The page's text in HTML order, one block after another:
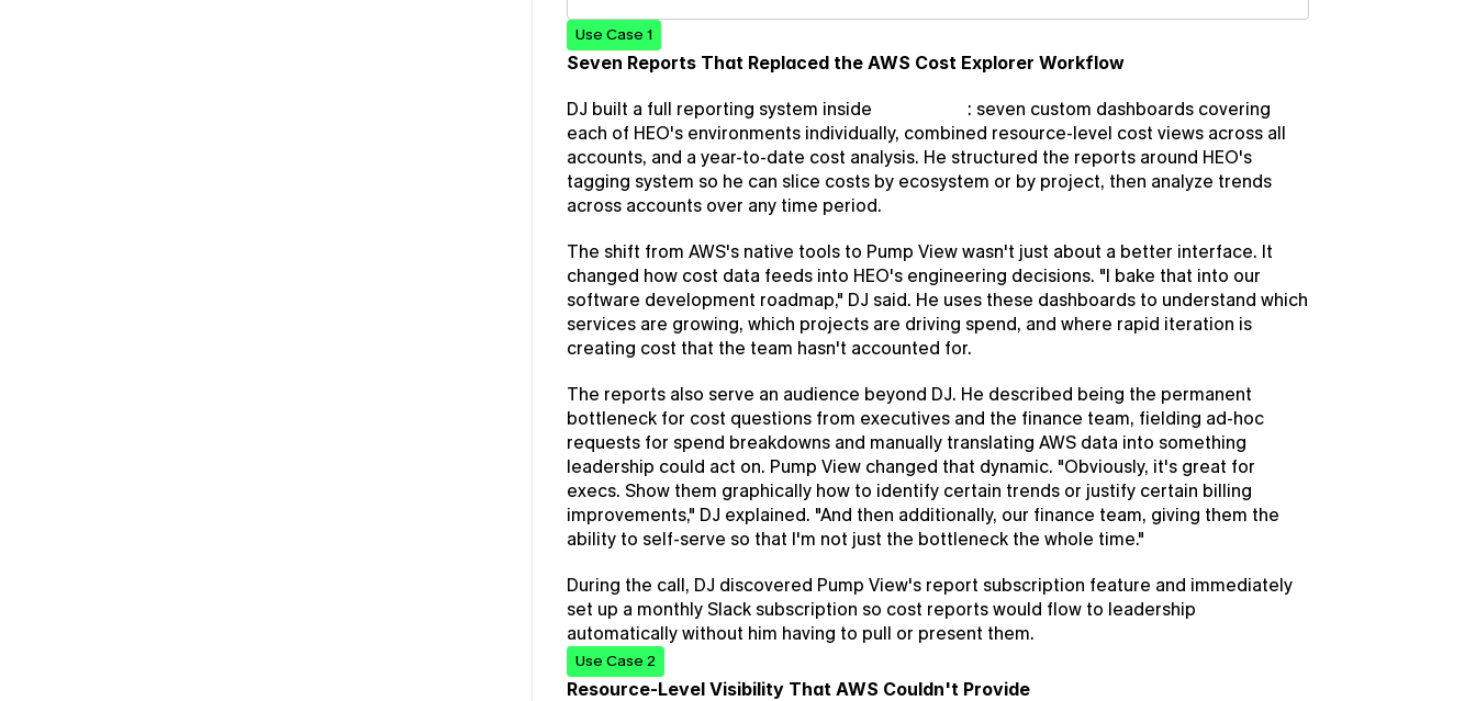
Use Case 1
Seven Reports That Replaced the AWS Cost Explorer Workflow
DJ built a full reporting system inside
: seven custom dashboards covering
each of HEO's environments individually, combined resource-level cost views across all
accounts, and a year-to-date cost analysis. He structured the reports around HEO's
tagging system so he can slice costs by ecosystem or by project, then analyze trends
across accounts over any time period.
The shift from AWS's native tools to Pump View wasn't just about a better interface. It
changed how cost data feeds into HEO's engineering decisions. "I bake that into our
software development roadmap," DJ said. He uses these dashboards to understand which
services are growing, which projects are driving spend, and where rapid iteration is
creating cost that the team hasn't accounted for.
The reports also serve an audience beyond DJ. He described being the permanent
bottleneck for cost questions from executives and the finance team, fielding ad-hoc
requests for spend breakdowns and manually translating AWS data into something
leadership could act on. Pump View changed that dynamic. "Obviously, it's great for
execs. Show them graphically how to identify certain trends or justify certain billing
improvements," DJ explained. "And then additionally, our finance team, giving them the
ability to self-serve so that I'm not just the bottleneck the whole time."
During the call, DJ discovered Pump View's report subscription feature and immediately
set up a monthly Slack subscription so cost reports would flow to leadership
automatically without him having to pull or present them.
Use Case 2
Resource-Level Visibility That AWS Couldn't Provide